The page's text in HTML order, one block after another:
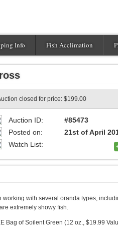
Info Fish Acclimation
closed for price: $199.00
Auction ID:
#85473
Posted on:
21st of April
Watch List:
with several oranda types,
extremely showy fish.
Bag of Soilent Green (12 oz., $19.99